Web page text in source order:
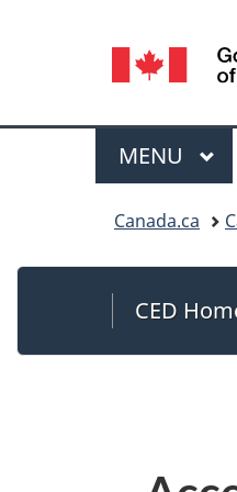
Menu
MAIN
MENU
here:
Canada.ca
CED